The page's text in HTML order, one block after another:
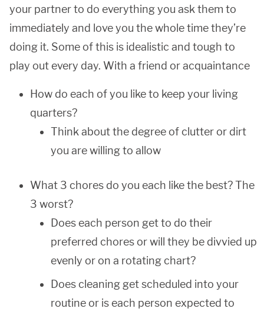
your partner to do everything you ask them to
immediately and love you the whole time they’re
doing it. Some of this is idealistic and tough to
play out every day. With a friend or acquaintance
How do each of you like to keep your living
quarters?
Think about the degree of clutter or dirt
you are willing to allow
What 3 chores do you each like the best? The
3 worst?
Does each person get to do their
preferred chores or will they be divvied up
evenly or on a rotating chart?
Does cleaning get scheduled into your
routine or is each person expected to